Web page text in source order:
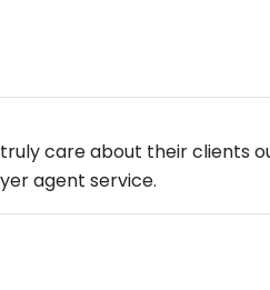
care about their clients
agent service.